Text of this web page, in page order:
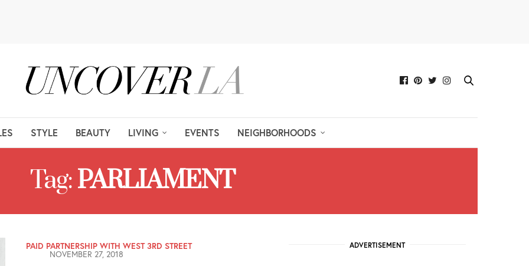
STYLE BEAUTY LIVING EVENTS NEIGHBORHOODS
Tag:PARLIAMENT
PAID PARTNERSHIP WITH WEST 3RD STREET
NOVEMBER 27, 2018
ADVERTISEMENT